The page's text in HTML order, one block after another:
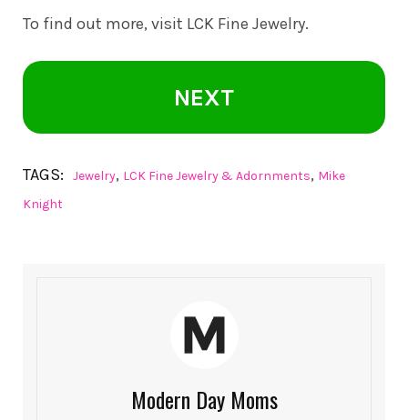
To find out more, visit LCK Fine Jewelry.
NEXT
TAGS: Jewelry, LCK Fine Jewelry & Adornments, Mike
Knight
Modern Day Moms